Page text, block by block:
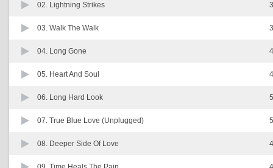
02. Lightning Strikes
03. Walk The Walk
04. Long Gone
05. Heart And Soul
06. Long Hard Look
07. True Blue Love (Unplugged)
08. Deeper Side Of Love